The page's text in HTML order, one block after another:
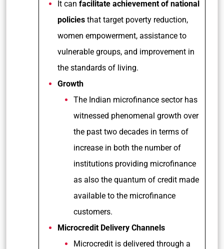
It can facilitate achievement of national
policies that target poverty reduction,
women empowerment, assistance to
vulnerable groups, and improvement in
the standards of living.
Growth
The Indian microfinance sector has
witnessed phenomenal growth over
the past two decades in terms of
increase in both the number of
institutions providing microfinance
as also the quantum of credit made
available to the microfinance
customers.
Microcredit Delivery Channels
Microcredit is delivered through a